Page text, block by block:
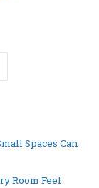
Spaces Can
Room Feel